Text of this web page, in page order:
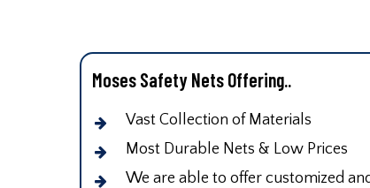
Moses Safety Nets Offering..
Vast Collection of Materials
Most Durable Nets & Low Prices
We are able to offer customized